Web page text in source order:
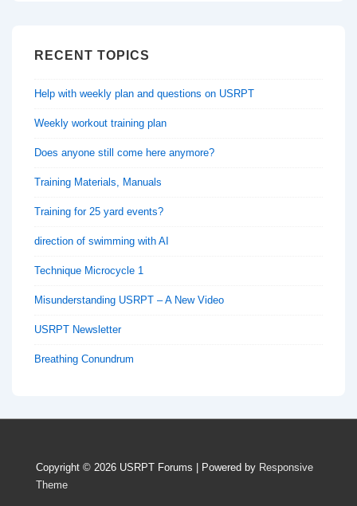
RECENT TOPICS
Help with weekly plan and questions on USRPT
Weekly workout training plan
Does anyone still come here anymore?
Training Materials, Manuals
Training for 25 yard events?
direction of swimming with AI
Technique Microcycle 1
Misunderstanding USRPT – A New Video
USRPT Newsletter
Breathing Conundrum
Copyright © 2026 USRPT Forums | Powered by Responsive
Theme